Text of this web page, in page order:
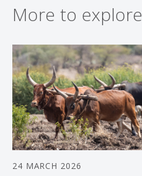
More to explore
24 MARCH 2026